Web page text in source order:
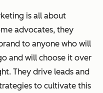
is all about
advocates, they
to anyone who will
and will choose it over
They drive leads and
to cultivate this